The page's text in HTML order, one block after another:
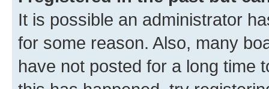
It is possible an administrator
for some reason. Also, many
have not posted for a long time